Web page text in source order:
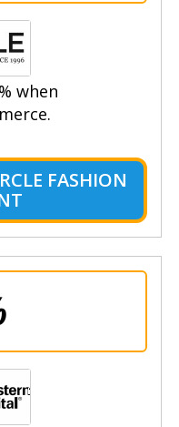
when
FASHION